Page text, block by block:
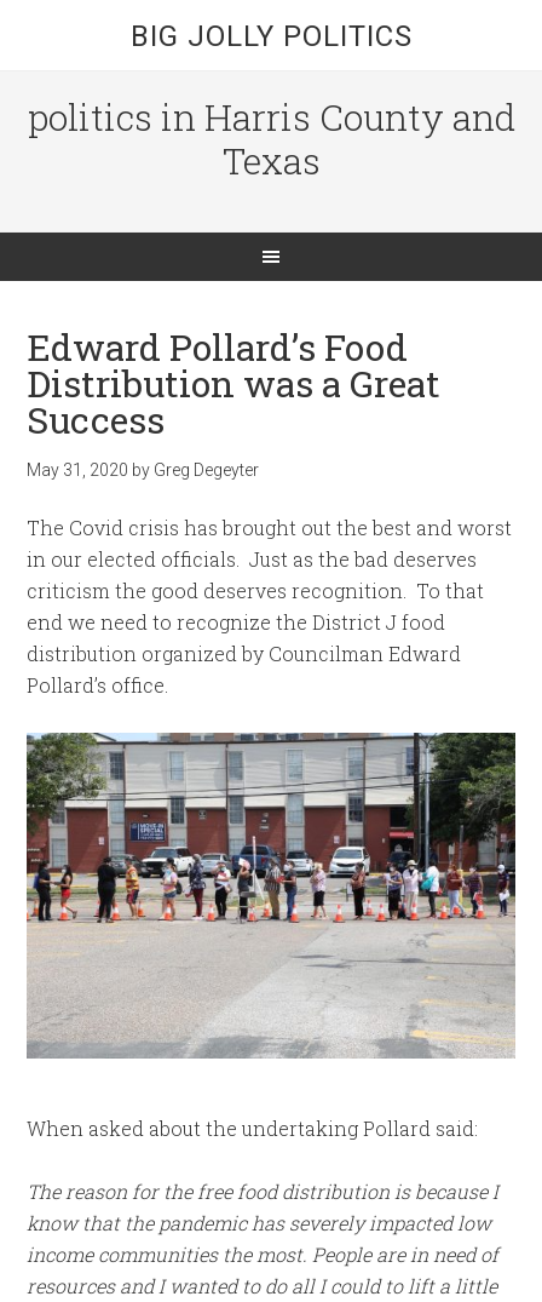
BIG JOLLY POLITICS
politics in Harris County and
Texas
Edward Pollard’s Food
Distribution was a Great
Success
May 31, 2020 by Greg Degeyter
The Covid crisis has brought out the best and worst
in our elected officials. Just as the bad deserves
criticism the good deserves recognition. To that
end we need to recognize the District J food
distribution organized by Councilman Edward
Pollard’s office.
When asked about the undertaking Pollard said:
The reason for the free food distribution is because I
know that the pandemic has severely impacted low
income communities the most. People are in need of
resources and I wanted to do all I could to lift a little